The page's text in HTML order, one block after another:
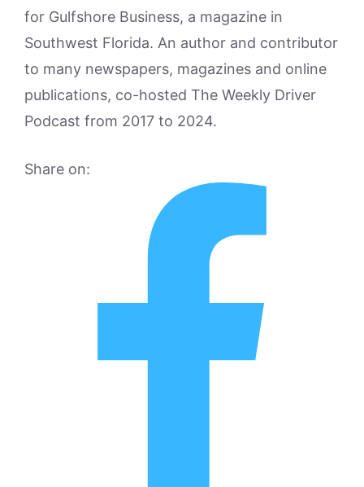
for Gulfshore Business, a magazine in
Southwest Florida. An author and contributor
to many newspapers, magazines and online
publications, co-hosted The Weekly Driver
Podcast from 2017 to 2024.
Share on: